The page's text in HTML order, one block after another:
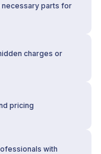
parts for
charges or
pricing
with